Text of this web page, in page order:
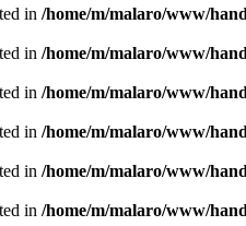
in /home/m/malaro/www/
in /home/m/malaro/www/
in /home/m/malaro/www/
in /home/m/malaro/www/
in /home/m/malaro/www/
in /home/m/malaro/www/